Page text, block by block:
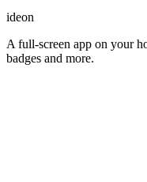
ideon
A full-screen app on your
badges and more.